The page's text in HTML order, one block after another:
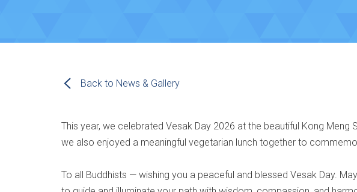
Back to News & Gallery
This year, we celebrated Vesak Day 2026 at the beautiful Kong Meng
we also enjoyed a meaningful vegetarian lunch together to
To all Buddhists — wishing you a peaceful and blessed Vesak Day.